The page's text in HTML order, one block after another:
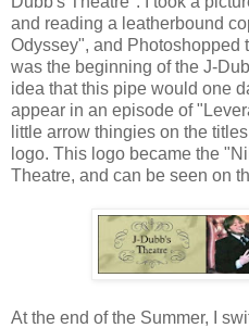
and reading a leatherbound
Odyssey", and Photoshopped
was the beginning of the J-
idea that this pipe would one
appear in an episode of
little arrow thingies on the
logo. This logo became the
Theatre, and can be seen on
At the end of the Summer, I